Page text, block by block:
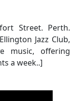
Street. Perth.
Jazz Club,
music, offering
a week..]